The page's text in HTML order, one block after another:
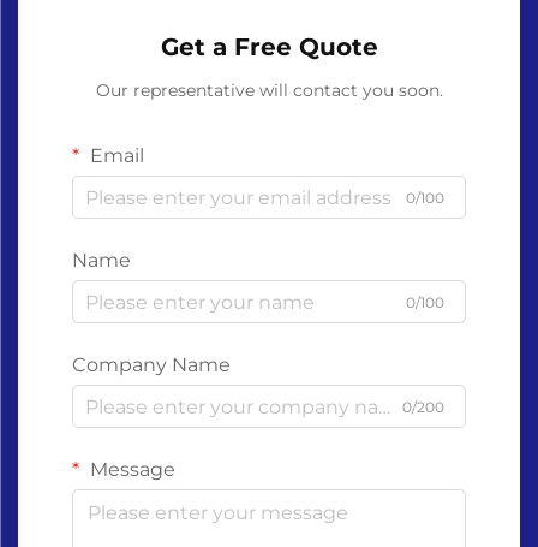
Get a Free Quote
Our representative will contact you soon.
Email
0/100
Name
0/100
Company Name
0/200
Message